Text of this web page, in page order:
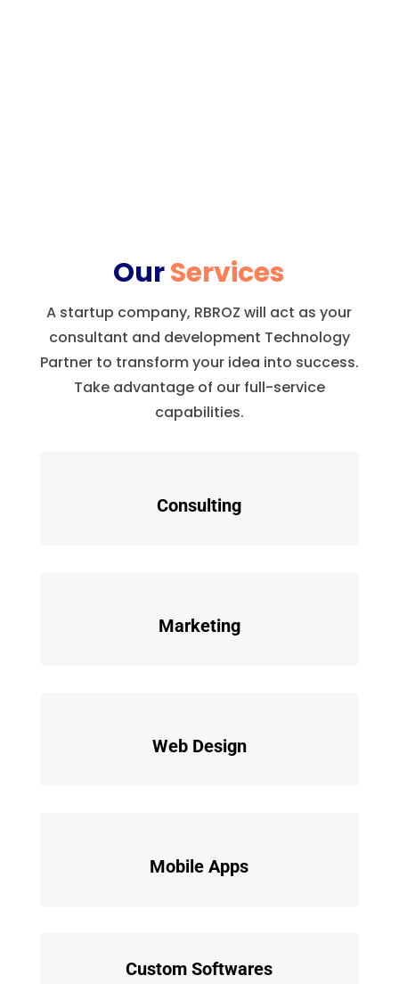
OurServices
A startup company, RBROZ will act as your
consultant and development Technology
Partner to transform your idea into success.
Take advantage of our full-service
capabilities.
Consulting
Marketing
Web Design
Mobile Apps
Custom Softwares